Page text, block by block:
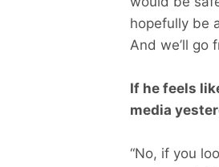
hopefully be
And we’ll go
If he feels
media
“No, if you